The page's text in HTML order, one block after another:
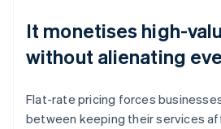
It monetises high-
without alienating
Flat-rate pricing forces
between keeping their services